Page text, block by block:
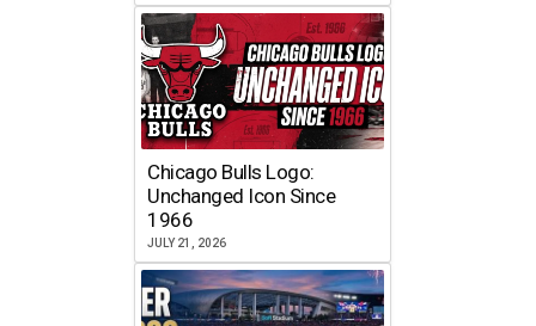
Chicago Bulls Logo:
Unchanged Icon Since
1966
JULY 21, 2026